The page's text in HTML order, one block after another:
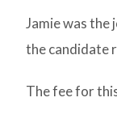
Jamie was the
the candidate
The fee for